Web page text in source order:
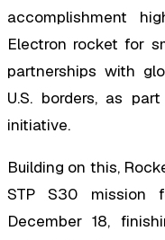
accomplishment
Electron rocket for
partnerships with
U.S. borders, as
initiative.
Building on this,
STP S30 mission
December 18,